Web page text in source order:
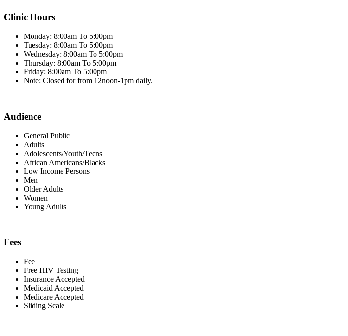
Clinic Hours
Monday: 8:00am To 5:00pm
Tuesday: 8:00am To 5:00pm
Wednesday: 8:00am To 5:00pm
Thursday: 8:00am To 5:00pm
Friday: 8:00am To 5:00pm
Note: Closed for from 12noon-1pm daily.
Audience
General Public
Adults
Adolescents/Youth/Teens
African Americans/Blacks
Low Income Persons
Men
Older Adults
Women
Young Adults
Fees
Fee
Free HIV Testing
Insurance Accepted
Medicaid Accepted
Medicare Accepted
Sliding Scale